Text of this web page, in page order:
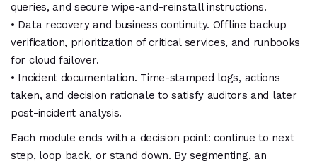
queries, and secure wipe-and-reinstall instructions.
• Data recovery and business continuity. Offline backup
verification, prioritization of critical services, and runbooks
for cloud failover.
• Incident documentation. Time-stamped logs, actions
taken, and decision rationale to satisfy auditors and later
post-incident analysis.
Each module ends with a decision point: continue to next
step, loop back, or stand down. By segmenting, an